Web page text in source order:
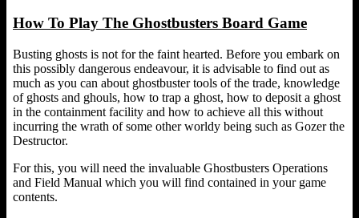
How To Play The Ghostbusters Board Game
Busting ghosts is not for the faint hearted. Before you embark on
this possibly dangerous endeavour, it is advisable to find out as
much as you can about ghostbuster tools of the trade, knowledge
of ghosts and ghouls, how to trap a ghost, how to deposit a ghost
in the containment facility and how to achieve all this without
incurring the wrath of some other worldy being such as Gozer the
Destructor.
For this, you will need the invaluable Ghostbusters Operations
and Field Manual which you will find contained in your game
contents.